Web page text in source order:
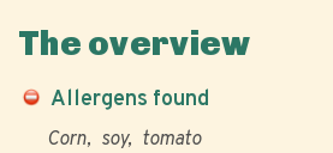
The overview
Allergens found
Corn soy tomato